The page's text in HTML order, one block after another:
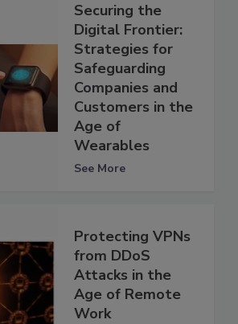
Securing the
Digital Frontier:
Strategies for
Safeguarding
Companies and
Customers in the
Age of
Wearables
See More
Protecting VPNs
from DDoS
Attacks in the
Age of Remote
Work